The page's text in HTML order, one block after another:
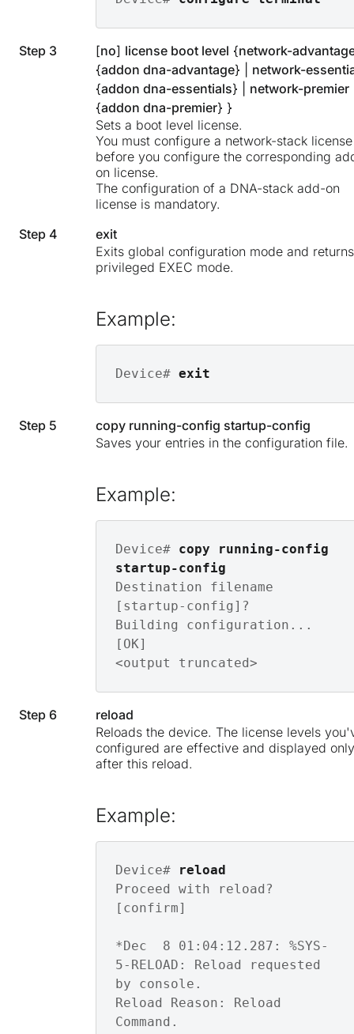
Step 3 [no] license boot level {network-
{addon dna-advantage} | network-
{addon dna-essentials} | network-premier
{addon dna-premier} }
Sets a boot level license.
You must configure a network-stack license
before you configure the corresponding
on license.
The configuration of a DNA-stack add-on
license is mandatory.
Step 4
exit
Exits global configuration mode and
privileged EXEC mode.
Example:
Device# exit
Step 5
copy running-config startup-config
Saves your entries in the configuration file.
Example:
Device# copy running-config
startup-config
Destination filename
[startup-config]?
Building configuration...
[OK]
<output truncated>
Step 6
reload
Reloads the device. The license levels
configured are effective and displayed only
after this reload.
Example:
Device#
reload
Proceed with reload?
[confirm]
*Dec  8 01:04:12.287: %SYS-
5-RELOAD: Reload requested
by console.
Reload Reason: Reload
Command.